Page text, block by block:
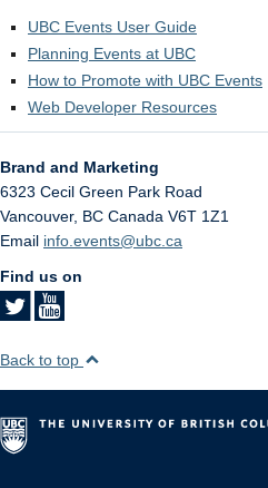
UBC Events User Guide
Planning Events at UBC
How to Promote with UBC Events
Web Developer Resources
Brand and Marketing
6323 Cecil Green Park Road
Vancouver, BC Canada V6T 1Z1
Email info.events@ubc.ca
Find us on
Back to top